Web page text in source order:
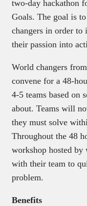
two-day hackathon
Goals. The goal is
changers in order to
their passion into
World changers
convene for a 48-
4-5 teams based on
about. Teams will
they must solve
Throughout the 48
workshop hosted
with their team to
problem.
Benefits